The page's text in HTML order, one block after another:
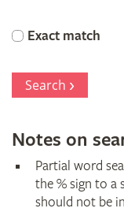
Orchid
Exact match
Search
Notes on
Partial word
the % sign to a
should not be